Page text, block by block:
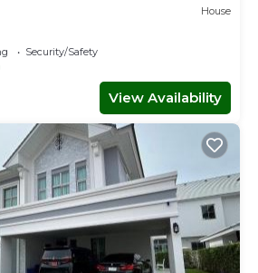
House
Security/Safety
View Availability